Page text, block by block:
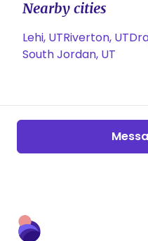
Nearby cities
Lehi, UTRiverton, UT
South Jordan, UT